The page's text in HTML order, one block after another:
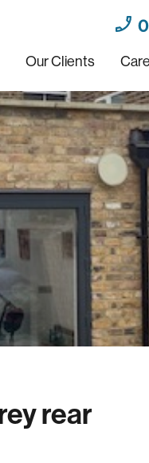
Our Clients
rear